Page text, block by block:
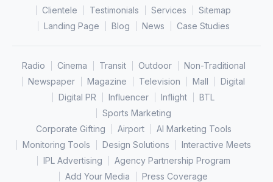
Clientele
Testimonials Services
Sitemap
Landing Page
Blog News Case Studies
Radio Cinema Transit Outdoor
Non-Traditional
Newspaper
Magazine Television Mall
Digital
Digital PR
Influencer Inflight
BTL
Sports Marketing
Corporate Gifting
Airport
AI Marketing Tools
Monitoring Tools
Design Solutions
Interactive Meets
IPL Advertising
Agency Partnership Program
Add Your Media
Press Coverage